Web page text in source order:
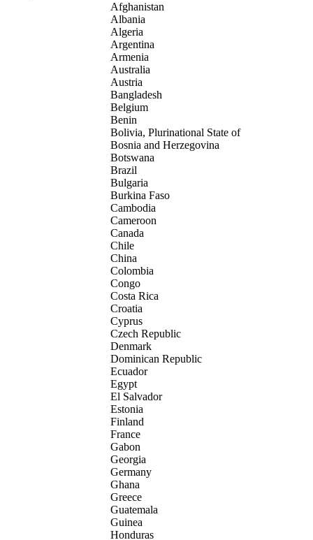
Afghanistan
Albania
Algeria
Argentina
Armenia
Australia
Austria
Bangladesh
Belgium
Benin
Bolivia, Plurinational State of
Bosnia and Herzegovina
Botswana
Brazil
Bulgaria
Burkina Faso
Cambodia
Cameroon
Canada
Chile
China
Colombia
Congo
Costa Rica
Croatia
Cyprus
Czech Republic
Denmark
Dominican Republic
Ecuador
Egypt
El Salvador
Estonia
Finland
France
Gabon
Georgia
Germany
Ghana
Greece
Guatemala
Guinea
Honduras